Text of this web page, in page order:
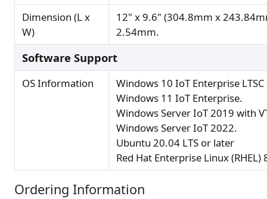
Dimension (L x
W)
12" x 9.6" (304.8mm x
2.54mm.
Software Support
OS Information
Windows 10 IoT Enterprise
Windows 11 IoT Enterprise.
Windows Server IoT 2019 with
Windows Server IoT 2022.
Ubuntu 20.04 LTS or later
Red Hat Enterprise Linux (RHEL)
Ordering Information